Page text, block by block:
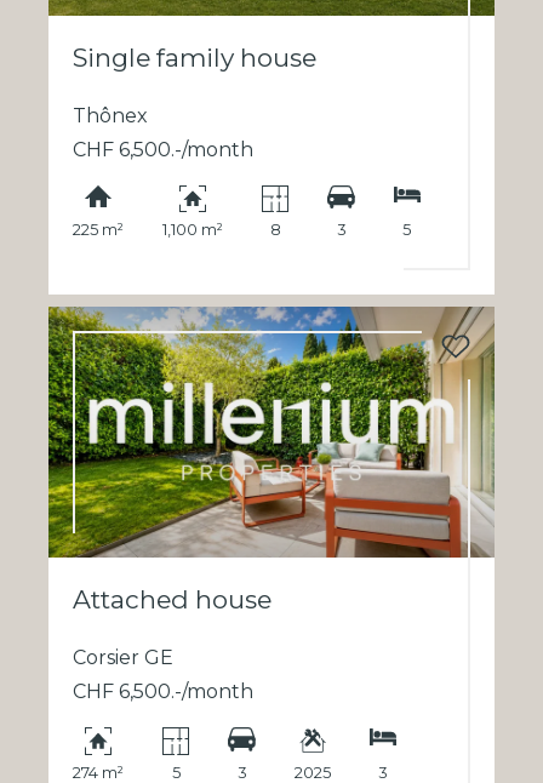
Single family house
Thônex
CHF 6,500.-/month
225 m² 1,100 m² 8 3 5
Attached house
Corsier GE
CHF 6,500.-/month
274 m² 5 3 2025 3